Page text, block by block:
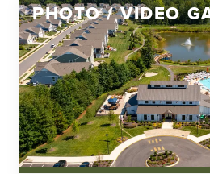
PHOTO / VIDEO